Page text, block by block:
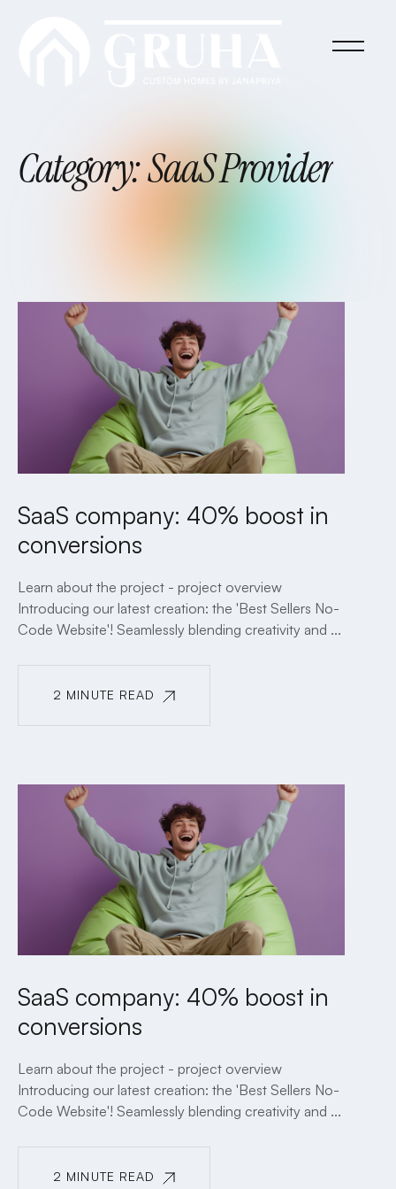
Category:SaaSProvider
SaaS company: 40% boost in
conversions
Learn about the project - project overview
Introducing our latest creation: the 'Best Sellers No-
Code Website'! Seamlessly blending creativity and ...
2 MINUTE READ
SaaS company: 40% boost in
conversions
Learn about the project - project overview
Introducing our latest creation: the 'Best Sellers No-
Code Website'! Seamlessly blending creativity and ...
2 MINUTE READ